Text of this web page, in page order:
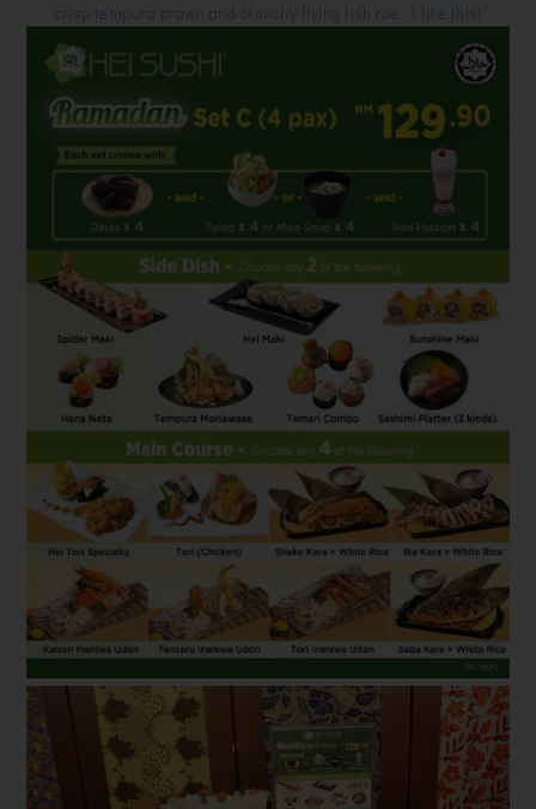
crisp tempura prawn and crunchy flying fish roe. I like this!